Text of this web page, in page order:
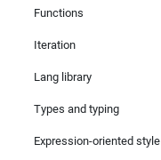
Functions
Iteration
Lang library
Types and typing
Expression-oriented style